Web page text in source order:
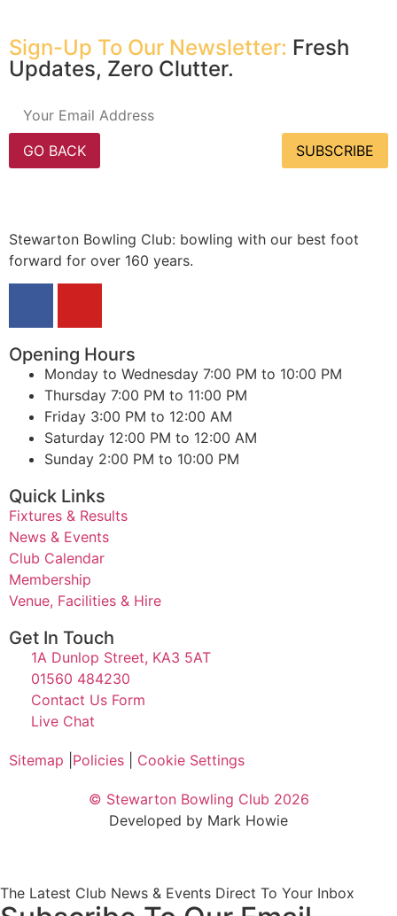
Sign-Up To Our Newsletter: Fresh
Updates, Zero Clutter.
GO BACK SUBSCRIBE
Stewarton Bowling Club: bowling with our best foot
forward for over 160 years.
Opening Hours
Monday to Wednesday 7:00 PM to 10:00 PM
Thursday 7:00 PM to 11:00 PM
Friday 3:00 PM to 12:00 AM
Saturday 12:00 PM to 12:00 AM
Sunday 2:00 PM to 10:00 PM
Quick Links
Fixtures & Results
News & Events
Club Calendar
Membership
Venue, Facilities & Hire
Get In Touch
1A Dunlop Street, KA3 5AT
01560 484230
Contact Us Form
Live Chat
© Stewarton Bowling Club 2026
Developed by Mark Howie
Sitemap Policies Cookie Settings
The Latest Club News & Events Direct To Your Inbox